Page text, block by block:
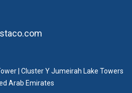
| Cluster Y Jumeirah Lake Towers
Arab Emirates